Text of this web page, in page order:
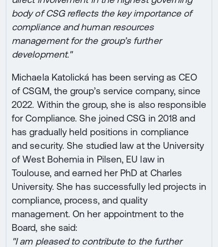
body of CSG reflects the key importance of
compliance and human resources
management for the group’s further
development."
Michaela Katolická has been serving as CEO
of CSGM, the group’s service company, since
2022. Within the group, she is also responsible
for Compliance. She joined CSG in 2018 and
has gradually held positions in compliance
and security. She studied law at the University
of West Bohemia in Pilsen, EU law in
Toulouse, and earned her PhD at Charles
University. She has successfully led projects in
compliance, process, and quality
management. On her appointment to the
Board, she said:
"I am pleased to contribute to the further